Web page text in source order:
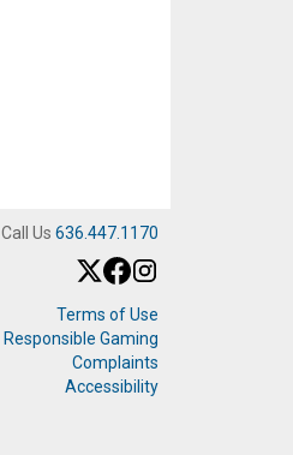
Call Us 636.447.1170
Terms of Use
Responsible Gaming
Complaints
Accessibility